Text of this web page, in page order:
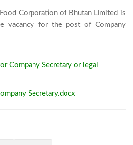
Corporation of Bhutan Limited is
vacancy for the post of Company
Company Secretary or legal
Secretary.docx